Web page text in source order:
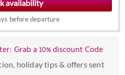
forward
to
interact
with
calendar
before departure
Grab a 10% discount Code
holiday tips & offers sent